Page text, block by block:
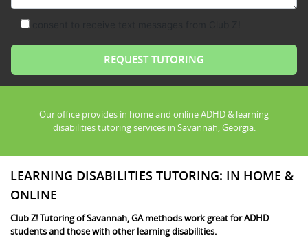
Our office provides in home and online ADHD & learning
disabilities tutoring services in Savannah, Georgia.
LEARNING DISABILITIES TUTORING: IN HOME &
ONLINE
Club Z! Tutoring of Savannah, GA methods work great for ADHD
students and those with other learning disabilities.